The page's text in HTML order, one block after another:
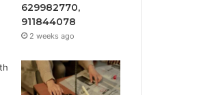
629982770,
911844078
2 weeks ago